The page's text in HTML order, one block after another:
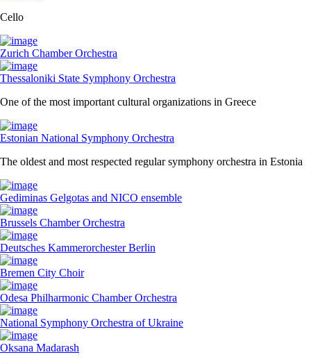
Cello
Zurich Chamber Orchestra
Thessaloniki State Symphony Orchestra
One of the most important cultural organizations in Greece
Estonian National Symphony Orchestra
The oldest and most respected regular symphony orchestra in Estonia
Gediminas Gelgotas and NICO ensemble
Brussels Chamber Orchestra
Deutsches Kammerorchester Berlin
Bremen City Choir
Odesa Philharmonic Chamber Orchestra
National Symphony Orchestra of Ukraine
Oksana Madarash